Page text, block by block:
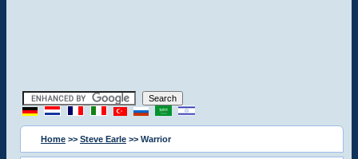
Home >> Steve Earle >> Warrior